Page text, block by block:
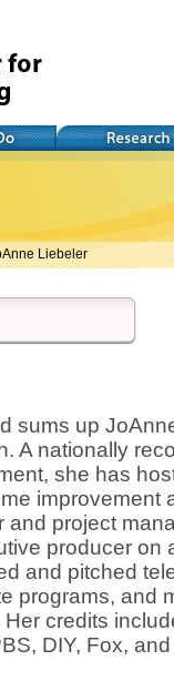
Research
Liebeler
sums up
A nationally
she has
improvement
and project
producer on
and pitched
programs, and
Her credits
DIY, Fox,